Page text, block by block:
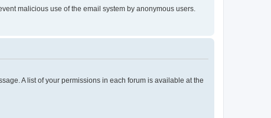
malicious use of the email system by anonymous users.
A list of your permissions in each forum is available at the